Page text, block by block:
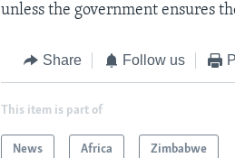
unless the government ensures
Share Follow us
This item is part of
News Africa Zimbabwe